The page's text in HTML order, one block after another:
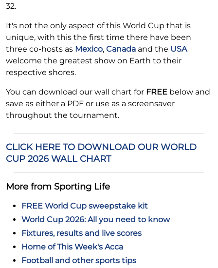
32.
It's not the only aspect of this World Cup that is
unique, with this the first time there have been
three co-hosts as Mexico, Canada and the USA
welcome the greatest show on Earth to their
respective shores.
You can download our wall chart for FREE below and
save as either a PDF or use as a screensaver
throughout the tournament.
CLICK HERE TO DOWNLOAD OUR WORLD
CUP 2026 WALL CHART
More from Sporting Life
FREE World Cup sweepstake kit
World Cup 2026: All you need to know
Fixtures, results and live scores
Home of This Week's Acca
Football and other sports tips